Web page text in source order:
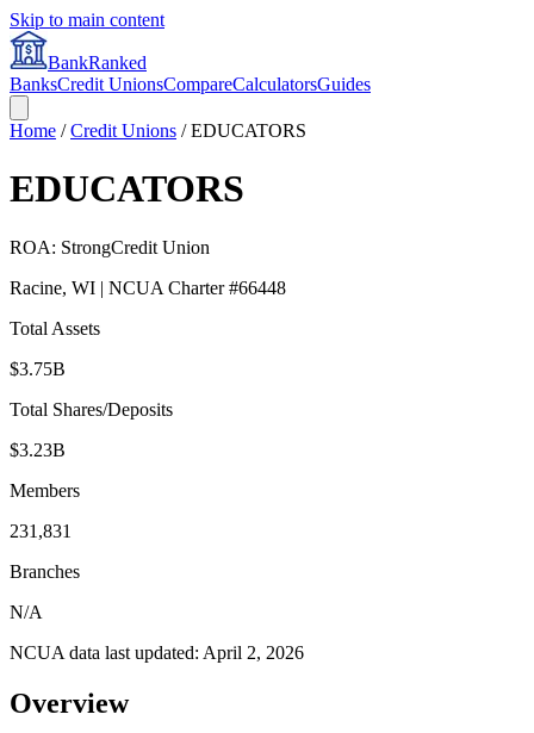
Skip to main content
BankRanked
BanksCredit UnionsCompareCalculatorsGuides
Home /Credit Unions /EDUCATORS
EDUCATORS
ROA: StrongCredit Union
Racine, WI | NCUA Charter #66448
Total Assets
$3.75B
Total Shares/Deposits
$3.23B
Members
231,831
Branches
N/A
NCUA data last updated: April 2, 2026
Overview